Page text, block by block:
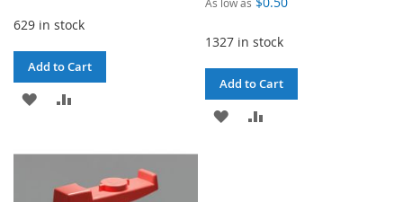
629 in stock
Add to Cart
ADD
WISH
LIST
COMPARE
1327 in stock
Add to Cart
ADD